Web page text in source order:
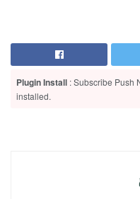
Plugin Install : Subscribe Push
installed.